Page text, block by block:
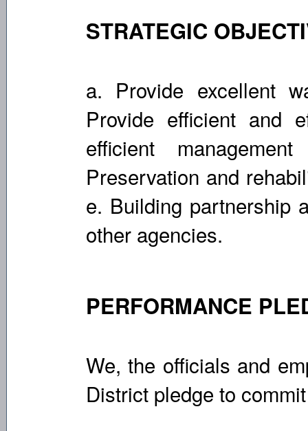
STRATEGIC
a. Provide excellent
Provide efficient and
efficient
Preservation and
e. Building partnership
other agencies.
PERFORMANCE
We, the officials and
District pledge to